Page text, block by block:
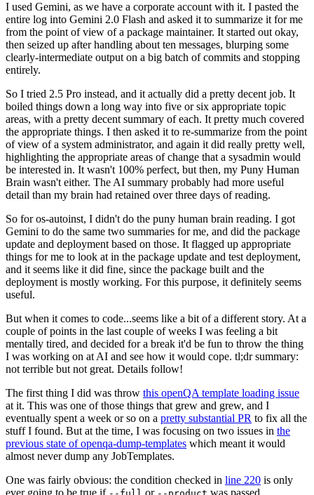
I used Gemini, as we have a corporate account with it. I pasted the
entire log into Gemini 2.0 Flash and asked it to summarize it for me
from the point of view of a package maintainer. It started out okay,
then seized up after handling about ten messages, blurping some
clearly-intermediate output on a big batch of commits and stopping
entirely.
So I tried 2.5 Pro instead, and it actually did a pretty decent job. It
boiled things down a long way into five or six appropriate topic
areas, with a pretty decent summary of each. It pretty much covered
the appropriate things. I then asked it to re-summarize from the point
of view of a system administrator, and again it did really pretty well,
highlighting the appropriate areas of change that a sysadmin would
be interested in. It wasn't 100% perfect, but then, my Puny Human
Brain wasn't either. The AI summary probably had more useful
detail than my brain had retained over three days of reading.
So for os-autoinst, I didn't do the puny human brain reading. I got
Gemini to do the same two summaries for me, and did the package
update and deployment based on those. It flagged up appropriate
things for me to look at in the package update and test deployment,
and it seems like it did fine, since the package built and the
deployment is mostly working. For this purpose, it definitely seems
useful.
But when it comes to code...seems like a bit of a different story. At a
couple of points in the last couple of weeks I was feeling a bit
mentally tired, and decided for a break it'd be fun to throw the thing
I was working on at AI and see how it would cope. tl;dr summary:
not terrible but not great. Details follow!
The first thing I did was throw this openQA template loading issue
at it. This was one of those things that grew and grew, and I
eventually spent a week or so on a pretty substantial PR to fix all the
stuff I found. But at the time, I was focusing on two issues in the
previous state of openqa-dump-templates which meant it would
almost never dump any JobTemplates.
One was fairly obvious: the condition checked in line 220 is only
ever going to be true if
or was passed.